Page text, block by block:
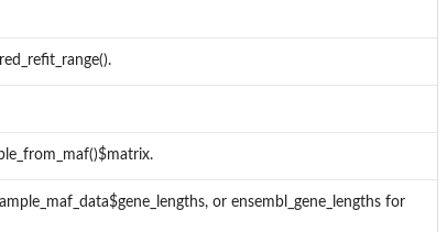
or ensembl_gene_lengths for